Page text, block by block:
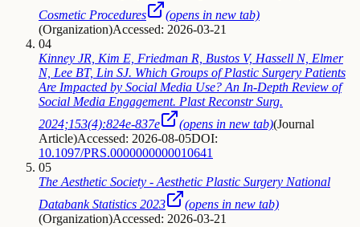
Cosmetic Procedures
(opens in new tab)
(Organization)Accessed: 2026-03-21
04
Kinney JR, Kim E, Friedman R, Bustos V, Hassell N, Elmer
N, Lee BT, Lin SJ. Which Groups of Plastic Surgery Patients
Are Impacted by Social Media Use? An In-Depth Review of
Social Media Engagement. Plast Reconstr Surg.
2024;153(4):824e-837e
(opens in new tab)(Journal
Article)Accessed: 2026-08-05DOI:
10.1097/PRS.0000000000010641
05
The Aesthetic Society - Aesthetic Plastic Surgery National
Databank Statistics 2023
(opens in new tab)
(Organization)Accessed: 2026-03-21